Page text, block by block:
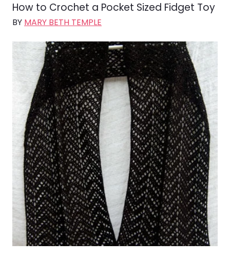
How to Crochet a Pocket Sized Fidget Toy
BY MARY BETH TEMPLE